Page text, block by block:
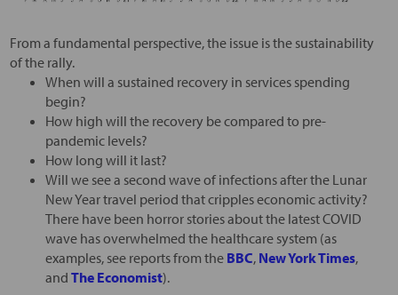
From a fundamental perspective, the issue is the sustainability
of the rally.
When will a sustained recovery in services spending
begin?
How high will the recovery be compared to pre-
pandemic levels?
How long will it last?
Will we see a second wave of infections after the Lunar
New Year travel period that cripples economic activity?
There have been horror stories about the latest COVID
wave has overwhelmed the healthcare system (as
examples, see reports from the BBC, New York Times,
and The Economist).